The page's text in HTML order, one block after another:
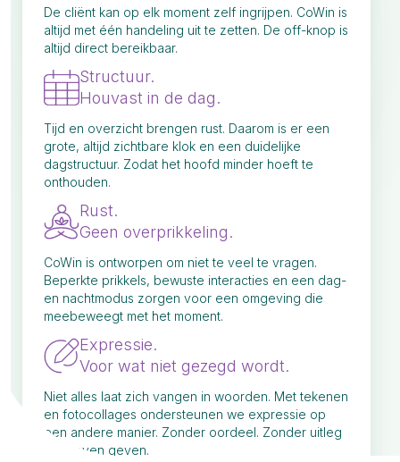
De cliënt kan op elk moment zelf ingrijpen. CoWin is
altijd met één handeling uit te zetten. De off-knop is
altijd direct bereikbaar.
Structuur.
Houvast in de dag.
Tijd en overzicht brengen rust. Daarom is er een
grote, altijd zichtbare klok en een duidelijke
dagstructuur. Zodat het hoofd minder hoeft te
onthouden.
Rust.
Geen overprikkeling.
CoWin is ontworpen om niet te veel te vragen.
Beperkte prikkels, bewuste interacties en een dag-
en nachtmodus zorgen voor een omgeving die
meebeweegt met het moment.
Expressie.
Voor wat niet gezegd wordt.
Niet alles laat zich vangen in woorden. Met tekenen
en fotocollages ondersteunen we expressie op
een andere manier. Zonder oordeel. Zonder uitleg
te hoeven geven.